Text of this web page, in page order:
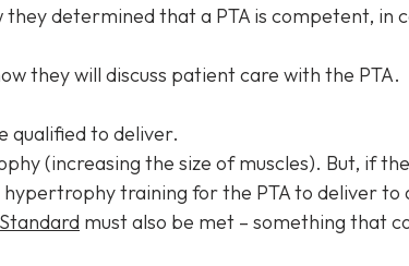
determined that a PTA is competent, in
they will discuss patient care with the PTA.
qualified to deliver.
(increasing the size of muscles). But, if the
training for the PTA to deliver to
must also be met – something that